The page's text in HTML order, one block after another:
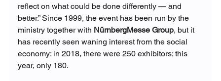
reflect on what could be done differently — and
better.” Since 1999, the event has been run by the
ministry together with NürnbergMesse Group, but it
has recently seen waning interest from the social
economy: in 2018, there were 250 exhibitors; this
year, only 180.